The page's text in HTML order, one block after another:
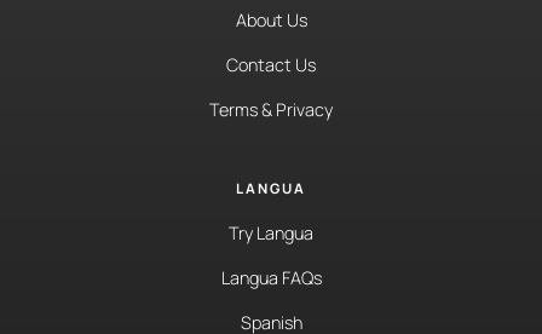
About Us
Contact Us
Terms & Privacy
LANGUA
Try Langua
Langua FAQs
Spanish